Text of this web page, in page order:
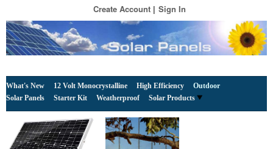
Create Account Sign In
What's New 12 Volt Monocrystalline High Efficiency
Outdoor
Solar Panels
Starter Kit Weatherproof Solar Products